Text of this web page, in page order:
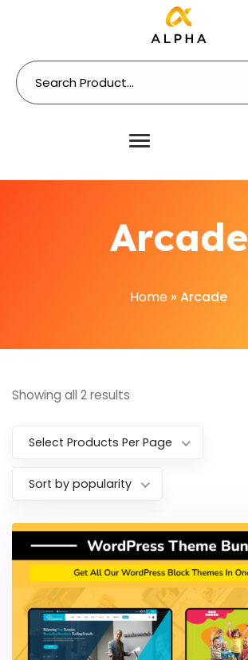
Arcade
Home » Arcade
Showing all 2 results
Select Products Per Page
Sort by popularity